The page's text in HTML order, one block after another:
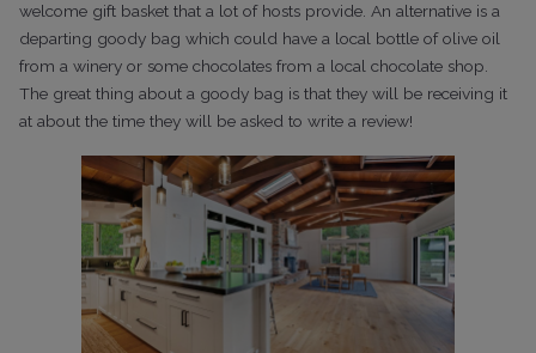
welcome gift basket that a lot of hosts provide. An alternative is a
departing goody bag which could have a local bottle of olive oil
from a winery or some chocolates from a local chocolate shop.
The great thing about a goody bag is that they will be receiving it
at about the time they will be asked to write a review!